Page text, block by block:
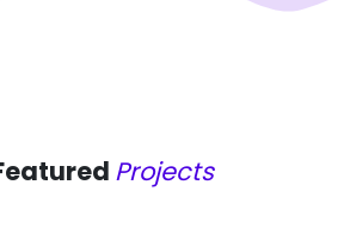
Projects